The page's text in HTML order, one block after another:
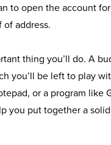
to open the account
address.
thing you’ll do. A
you’ll be left to play
or a program
you put together a